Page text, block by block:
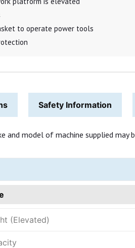
to operate power tools
Safety Information
and model of machine supplied
(Elevated)